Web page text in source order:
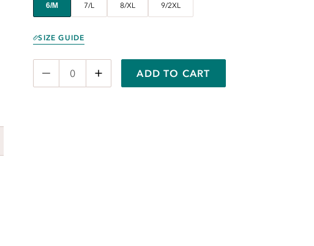
6/M 7/L 8/XL 9/2XL
SIZE GUIDE
ADD TO CART